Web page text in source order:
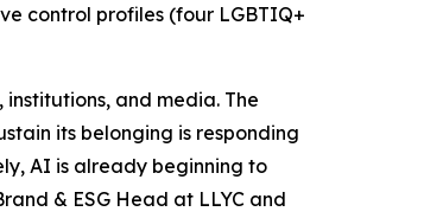
control profiles (four LGBTIQ+
and media. The
its belonging is responding
AI is already beginning to
& ESG Head at LLYC and